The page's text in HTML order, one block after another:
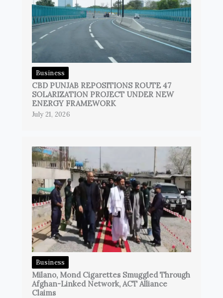
Business
CBD PUNJAB REPOSITIONS ROUTE 47
SOLARIZATION PROJECT UNDER NEW
ENERGY FRAMEWORK
July 21, 2026
Business
Milano, Mond Cigarettes Smuggled Through
Afghan-Linked Network, ACT Alliance
Claims